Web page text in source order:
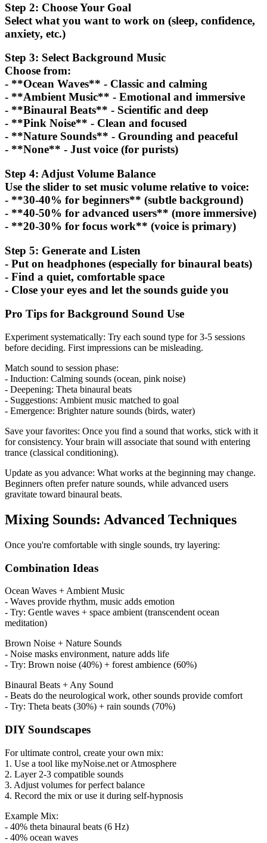
Step 2: Choose Your Goal
Select what you want to work on (sleep, confidence,
anxiety, etc.)
Step 3: Select Background Music
Choose from:
- **Ocean Waves** - Classic and calming
- **Ambient Music** - Emotional and immersive
- **Binaural Beats** - Scientific and deep
- **Pink Noise** - Clean and focused
- **Nature Sounds** - Grounding and peaceful
- **None** - Just voice (for purists)
Step 4: Adjust Volume Balance
Use the slider to set music volume relative to voice:
- **30-40% for beginners** (subtle background)
- **40-50% for advanced users** (more immersive)
- **20-30% for focus work** (voice is primary)
Step 5: Generate and Listen
- Put on headphones (especially for binaural beats)
- Find a quiet, comfortable space
- Close your eyes and let the sounds guide you
Pro Tips for Background Sound Use
Experiment systematically: Try each sound type for 3-5 sessions
before deciding. First impressions can be misleading.
Match sound to session phase:
- Induction: Calming sounds (ocean, pink noise)
- Deepening: Theta binaural beats
- Suggestions: Ambient music matched to goal
- Emergence: Brighter nature sounds (birds, water)
Save your favorites: Once you find a sound that works, stick with it
for consistency. Your brain will associate that sound with entering
trance (classical conditioning).
Update as you advance: What works at the beginning may change.
Beginners often prefer nature sounds, while advanced users
gravitate toward binaural beats.
Mixing Sounds: Advanced Techniques
Once you're comfortable with single sounds, try layering:
Combination Ideas
Ocean Waves + Ambient Music
- Waves provide rhythm, music adds emotion
- Try: Gentle waves + space ambient (transcendent ocean
meditation)
Brown Noise + Nature Sounds
- Noise masks environment, nature adds life
- Try: Brown noise (40%) + forest ambience (60%)
Binaural Beats + Any Sound
- Beats do the neurological work, other sounds provide comfort
- Try: Theta beats (30%) + rain sounds (70%)
DIY Soundscapes
For ultimate control, create your own mix:
1. Use a tool like myNoise.net or Atmosphere
2. Layer 2-3 compatible sounds
3. Adjust volumes for perfect balance
4. Record the mix or use it during self-hypnosis
Example Mix:
- 40% theta binaural beats (6 Hz)
- 40% ocean waves